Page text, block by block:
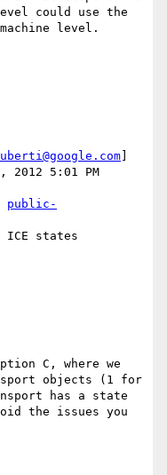
could use the
level.
2012 5:01 PM
public-
ICE states
C, where we
objects (1 for
has a state
the issues you